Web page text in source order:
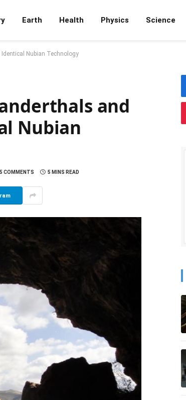
Earth Health Physics Science
Nubian Technology
and
Nubian
5 COMMENTS 5 MINS READ